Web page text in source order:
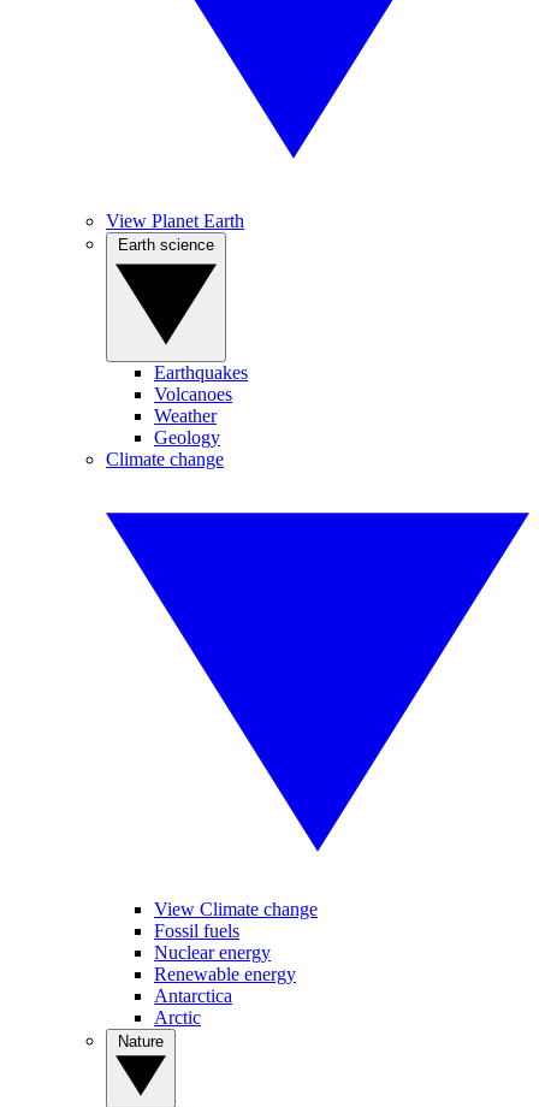
View Planet Earth
Earthquakes
Volcanoes
Weather
Geology
Climate change
View Climate change
Fossil fuels
Nuclear energy
Renewable energy
Antarctica
Arctic